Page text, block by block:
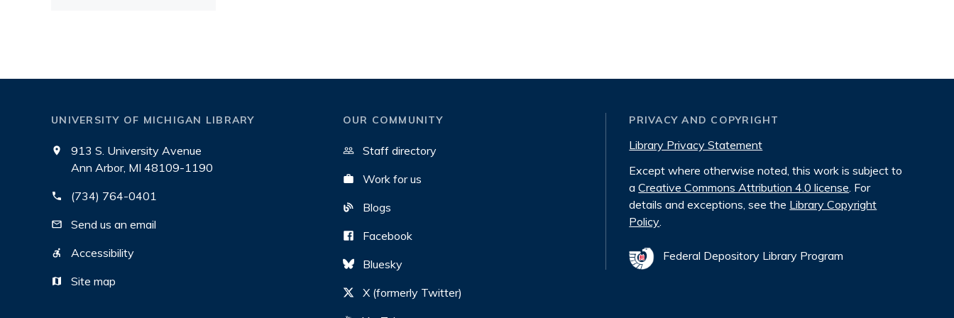
UNIVERSITY OF MICHIGAN LIBRARY
913 S. University Avenue
Ann Arbor, MI 48109-1190
(734) 764-0401
Send us an email
Accessibility
Site map
OUR COMMUNITY
Staff directory
Work for us
Blogs
Facebook
Bluesky
X (formerly Twitter)
PRIVACY AND COPYRIGHT
Library Privacy Statement
Except where otherwise noted, this work is subject to
a Creative Commons Attribution 4.0 license. For
details and exceptions, see the Library Copyright
Policy.
Federal Depository Library Program